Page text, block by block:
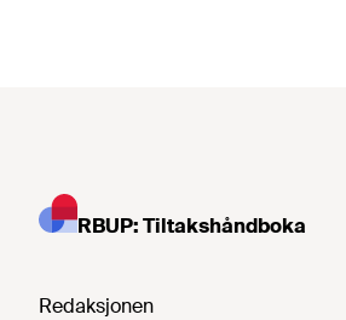
RBUP: Tiltakshåndboka
Redaksjonen